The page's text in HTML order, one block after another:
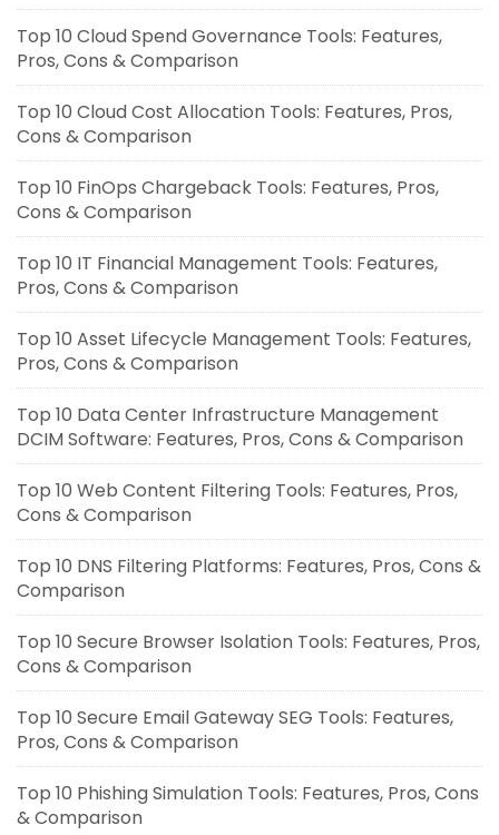
Top 10 Cloud Spend Governance Tools: Features,
Pros, Cons & Comparison
Top 10 Cloud Cost Allocation Tools: Features, Pros,
Cons & Comparison
Top 10 FinOps Chargeback Tools: Features, Pros,
Cons & Comparison
Top 10 IT Financial Management Tools: Features,
Pros, Cons & Comparison
Top 10 Asset Lifecycle Management Tools: Features,
Pros, Cons & Comparison
Top 10 Data Center Infrastructure Management
DCIM Software: Features, Pros, Cons & Comparison
Top 10 Web Content Filtering Tools: Features, Pros,
Cons & Comparison
Top 10 DNS Filtering Platforms: Features, Pros, Cons &
Comparison
Top 10 Secure Browser Isolation Tools: Features, Pros,
Cons & Comparison
Top 10 Secure Email Gateway SEG Tools: Features,
Pros, Cons & Comparison
Top 10 Phishing Simulation Tools: Features, Pros, Cons
& Comparison